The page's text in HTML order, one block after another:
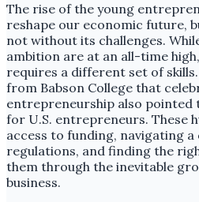
The rise of the young
reshape our economic future,
not without its challenges.
ambition are at an all-time
requires a different set of
from Babson College that
entrepreneurship also pointed
for U.S. entrepreneurs. These
access to funding, navigating a
regulations, and finding the
them through the inevitable
business.